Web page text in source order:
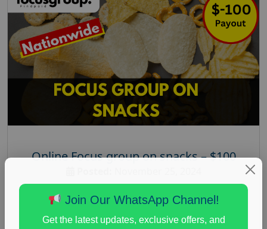
Online Focus group on snacks – $100
both
Join Our WhatsApp Channel!
Get the latest updates, exclusive offers, and